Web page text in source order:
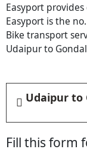
Easyport
Easyport is the
Bike transport
Udaipur to
Udaipur to
Fill this form